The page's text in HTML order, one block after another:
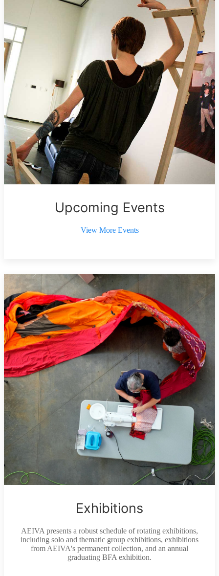
Upcoming Events
View More Events
Exhibitions
AEIVA presents a robust schedule of rotating exhibitions,
including solo and thematic group exhibitions, exhibitions
from AEIVA's permanent collection, and an annual
graduating BFA exhibition.